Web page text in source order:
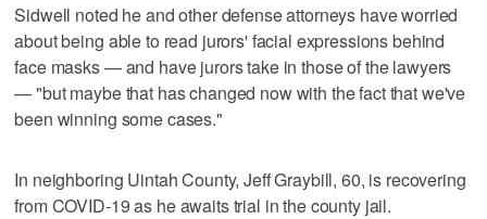
Sidwell noted he and other defense attorneys have worried
about being able to read jurors' facial expressions behind
face masks — and have jurors take in those of the lawyers
— "but maybe that has changed now with the fact that we've
been winning some cases."
In neighboring Uintah County, Jeff Graybill, 60, is recovering
from COVID-19 as he awaits trial in the county jail.